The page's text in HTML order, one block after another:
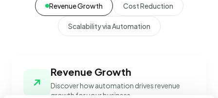
Revenue Growth Cost Reduction
Scalability via Automation
Revenue Growth
Discover how automation drives revenue
growth for your business